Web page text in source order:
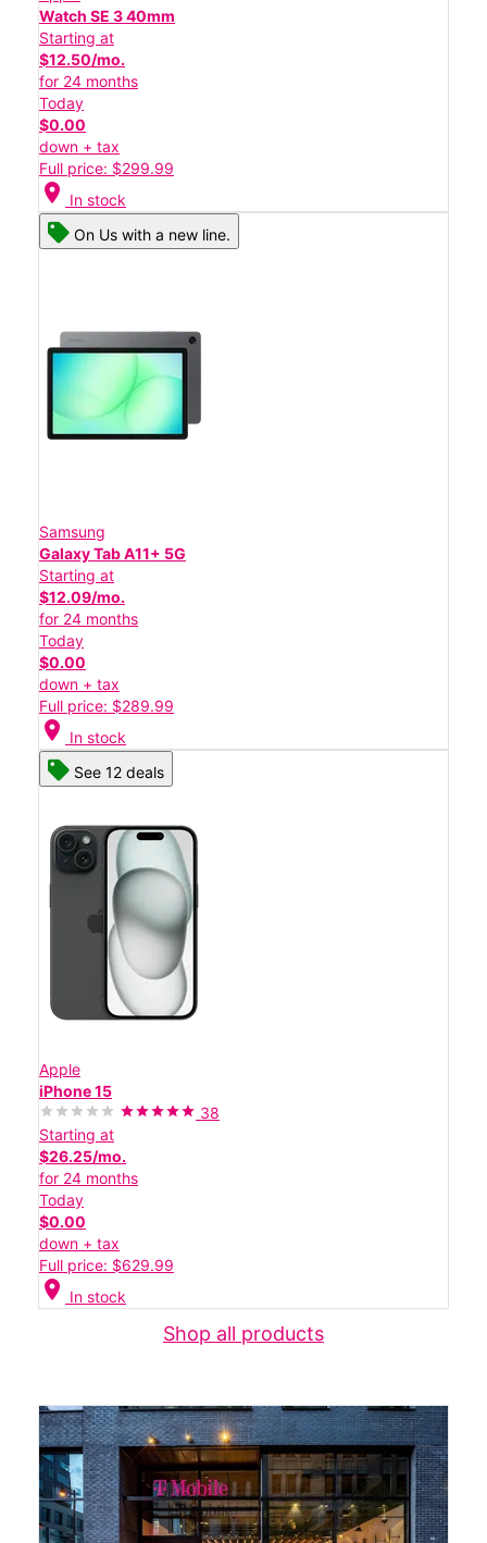
Watch SE 3 40mm
Starting at
$12.50/mo.
for 24 months
Today
$0.00
down + tax
Full price: $299.99
location_on In stock
On Us with a new line.
Samsung
Galaxy Tab A11+ 5G
Starting at
$12.09/mo.
for 24 months
Today
$0.00
down + tax
Full price: $289.99
location_on In stock
See 12 deals
Apple
iPhone 15
38
Starting at
$26.25/mo.
for 24 months
Today
$0.00
down + tax
Full price: $629.99
location_on In stock
Shop all products